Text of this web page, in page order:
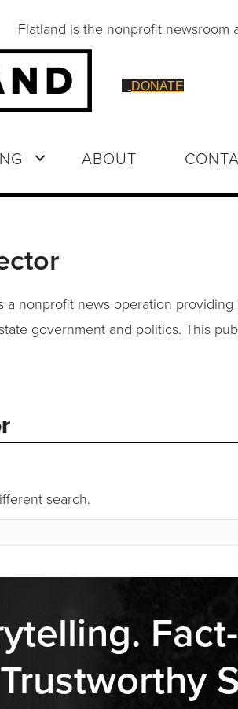
Flatland is the nonprofit newsroom
DONATE
ABOUT
a nonprofit news operation
government and politics. This
search.
Trustworthy